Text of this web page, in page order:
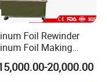
train is
Foil Rewinder
Foil Making
Baking Paper
Machine20,000.00